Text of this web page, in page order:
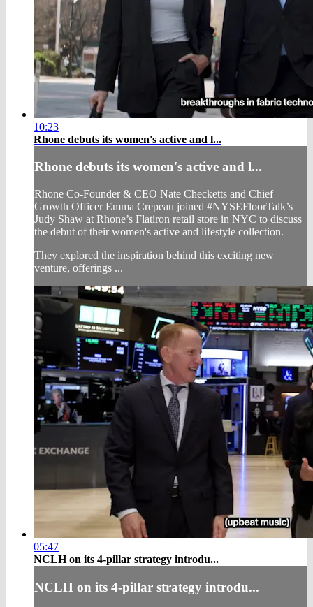
10:23
Rhone debuts its women's active and l...
Rhone debuts its women's active and l...
Rhone Co-Founder & CEO Nate Checketts and Chief
Growth Officer Emma Crepeau joined #NYSEFloorTalk’s
Judy Shaw at Rhone’s Flatiron retail store in NYC to discuss
the debut of their women's active and lifestyle collection.
They explored the inspiration behind this exciting new
venture, offerings ...
05:47
NCLH on its 4-pillar strategy introdu...
NCLH on its 4-pillar strategy introdu...